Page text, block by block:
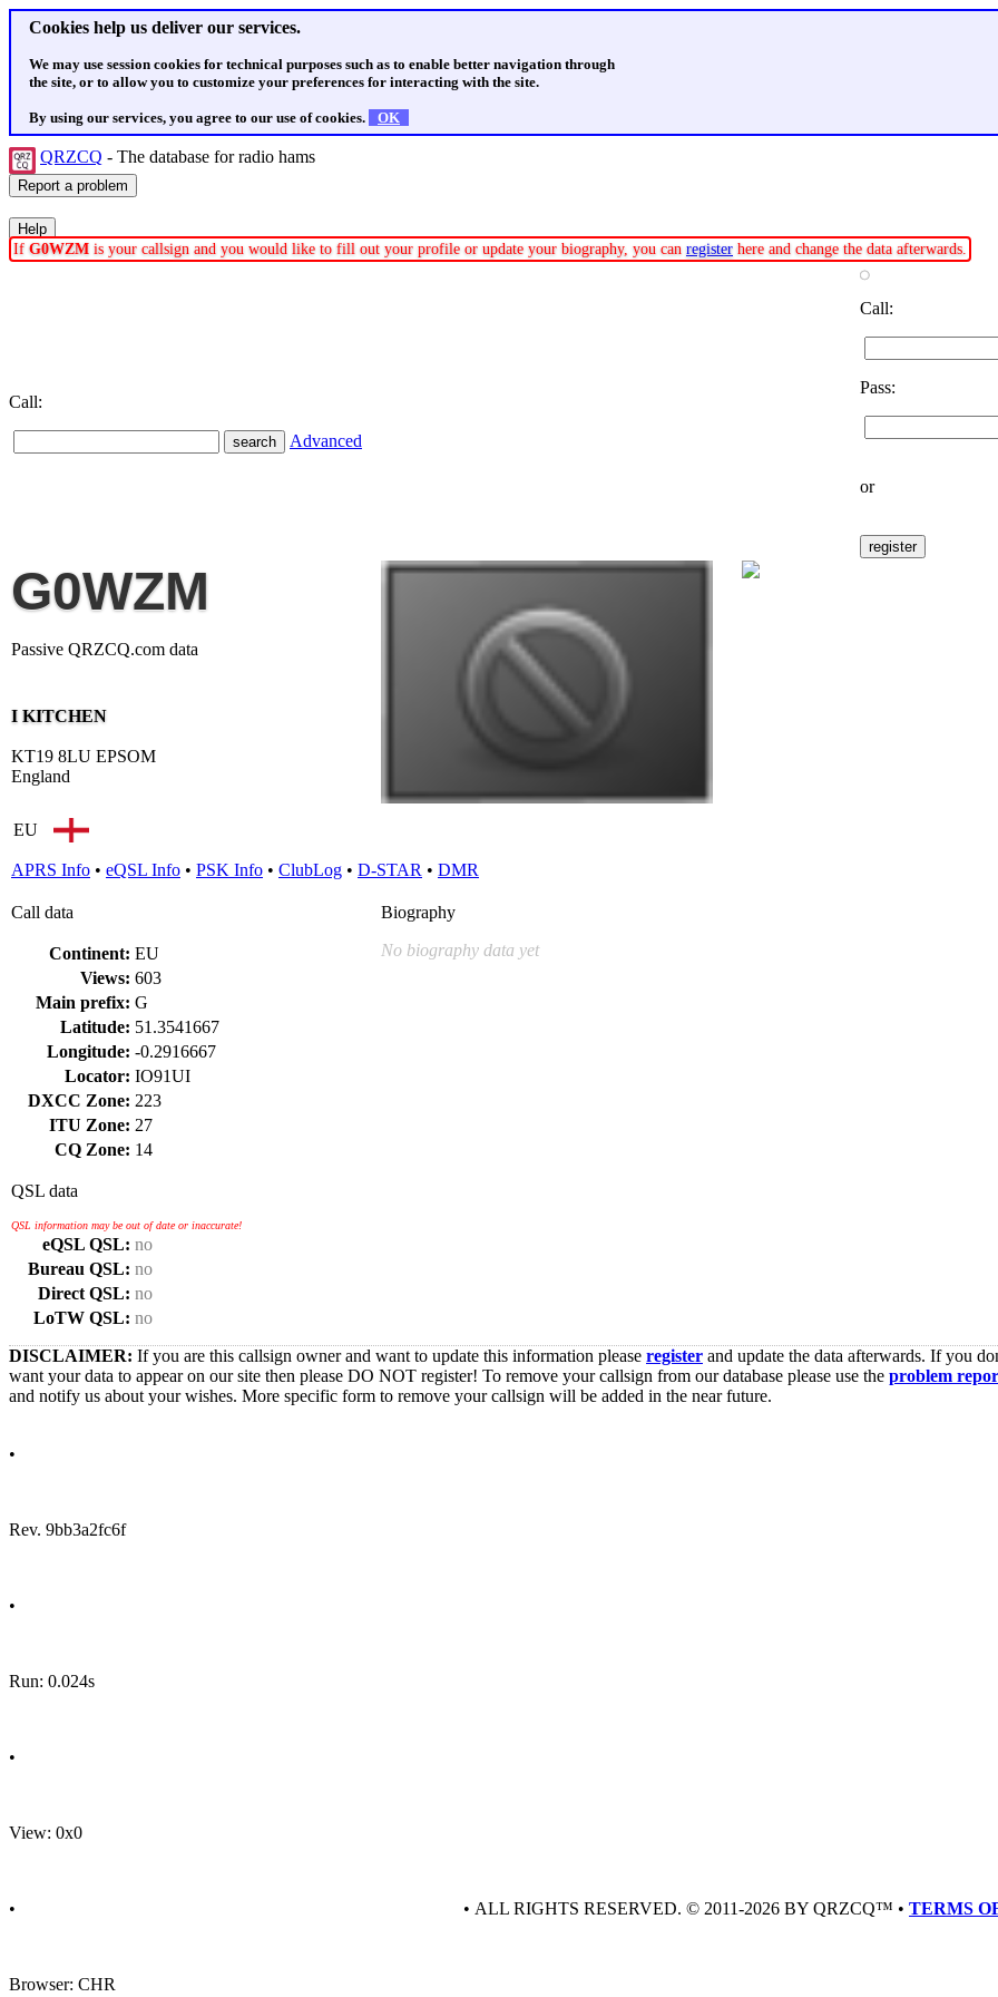
Cookies help us deliver our services.
We may use session cookies for technical purposes such as to enable better navigation through
the site, or to allow you to customize your preferences for interacting with the site.
By using our services, you agree to our use of cookies. OK
QRZCQ - The database for radio hams
If G0WZM is your callsign and you would like to fill out your profile or update your biography, you can register here and change the data afterwards.
Call:
Advanced
Call:
Pass:
or
G0WZM
Passive QRZCQ.com data
I KITCHEN
KT19 8LU EPSOM
England
EU
APRS Info • eQSL Info • PSK Info • ClubLog • D-STAR • DMR
Call data
Continent: EU
Views: 603
Main prefix: G
Latitude: 51.3541667
Longitude: -0.2916667
Locator: IO91UI
DXCC Zone: 223
ITU Zone: 27
CQ Zone: 14
QSL data
QSL information may be out of date or inaccurate!
eQSL QSL: no
Bureau QSL: no
Direct QSL: no
LoTW QSL: no
Biography
No biography data yet
DISCLAIMER: If you are this callsign owner and want to update this information please register and update the data afterwards. If you
want your data to appear on our site then please DO NOT register! To remove your callsign from our database please use the problem
and notify us about your wishes. More specific form to remove your callsign will be added in the near future.
•
Rev. 9bb3a2fc6f
•
Run: 0.024s
•
View: 0x0
•
Browser: CHR
• ALL RIGHTS RESERVED. © 2011-2026 BY QRZCQ™ • TERMS